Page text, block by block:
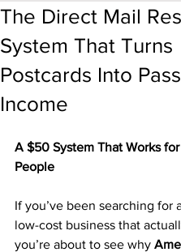
The Direct Mail
System That Turns
Postcards Into
Income
A $50 System That Works
People
If you’ve been searching for
low-cost business that
you’re about to see why